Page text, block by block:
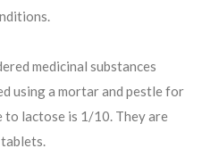
medicinal substances
using a mortar and pestle for
to lactose is 1/10. They are